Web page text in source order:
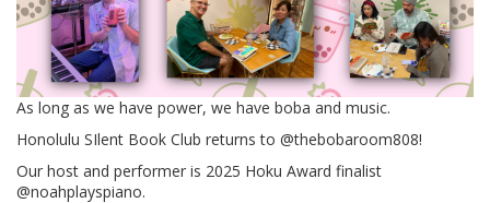
As long as we have power, we have boba and music.
Honolulu SIlent Book Club returns to @thebobaroom808!
Our host and performer is 2025 Hoku Award finalist
@noahplayspiano.